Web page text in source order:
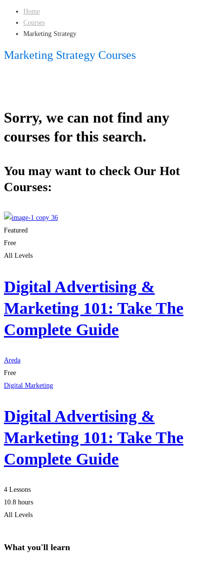
Home
Courses
Marketing Strategy
Marketing Strategy Courses
Sorry, we can not find any
courses for this search.
You may want to check Our Hot
Courses:
Featured
Free
All Levels
Digital Advertising &
Marketing 101: Take The
Complete Guide
Areda
Free
Digital Marketing
Digital Advertising &
Marketing 101: Take The
Complete Guide
4 Lessons
10.8 hours
All Levels
What you'll learn